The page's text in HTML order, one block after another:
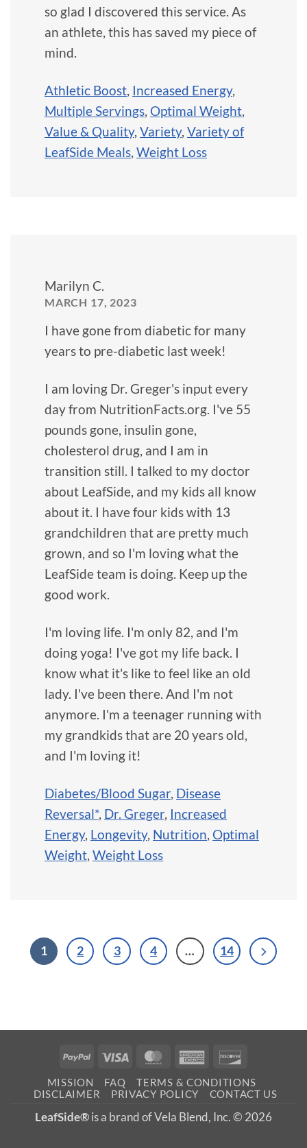
so glad I discovered this service. As
an athlete, this has saved my piece of
mind.
Athletic Boost, Increased Energy,
Multiple Servings, Optimal Weight,
Value & Quality, Variety, Variety of
LeafSide Meals, Weight Loss
Marilyn C.
MARCH 17, 2023
I have gone from diabetic for many
years to pre-diabetic last week!
I am loving Dr. Greger's input every
day from NutritionFacts.org. I've 55
pounds gone, insulin gone,
cholesterol drug, and I am in
transition still. I talked to my doctor
about LeafSide, and my kids all know
about it. I have four kids with 13
grandchildren that are pretty much
grown, and so I'm loving what the
LeafSide team is doing. Keep up the
good work.
I'm loving life. I'm only 82, and I'm
doing yoga! I've got my life back. I
know what it's like to feel like an old
lady. I've been there. And I'm not
anymore. I'm a teenager running with
my grandkids that are 20 years old,
and I'm loving it!
Diabetes/Blood Sugar, Disease
Reversal*, Dr. Greger, Increased
Energy, Longevity, Nutrition, Optimal
Weight, Weight Loss
1 2 3 4 … 14
PayPal Visa MasterCardAmerican
MISSION FAQ
TERMS & CONDITIONS
DISCLAIMER
PRIVACY POLICY CONTACT US
LeafSide®is a brand of Vela Blend, Inc. © 2026